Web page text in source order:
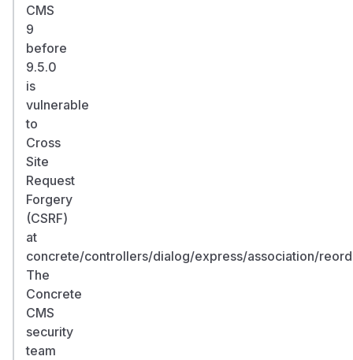
CMS
9
before
9.5.0
is
vulnerable
to
Cross
Site
Request
Forgery
(CSRF)
at
concrete/controllers/dialog/express/association/
The
Concrete
CMS
security
team